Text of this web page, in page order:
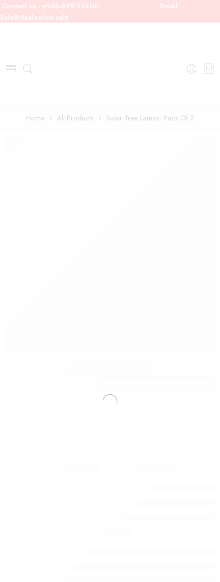
Contact us - +965-699-22400 Email:
Sale@dealonline.sale
Home All Products Solar Tree Lamps- Pack Of 2